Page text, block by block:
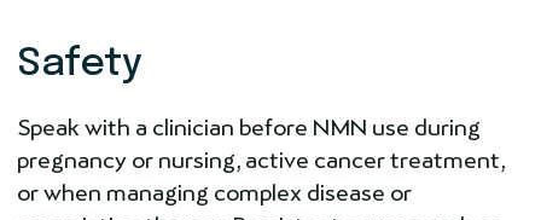
Safety
Speak with a clinician before NMN use during
pregnancy or nursing, active cancer treatment,
or when managing complex disease or